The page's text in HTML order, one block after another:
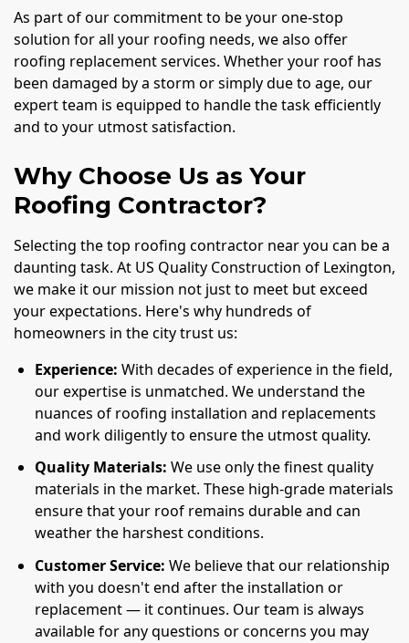
As part of our commitment to be your one-stop
solution for all your roofing needs, we also offer
roofing replacement services. Whether your roof has
been damaged by a storm or simply due to age, our
expert team is equipped to handle the task efficiently
and to your utmost satisfaction.
Why Choose Us as Your
Roofing Contractor?
Selecting the top roofing contractor near you can be a
daunting task. At US Quality Construction of Lexington,
we make it our mission not just to meet but exceed
your expectations. Here's why hundreds of
homeowners in the city trust us:
Experience: With decades of experience in the field,
our expertise is unmatched. We understand the
nuances of roofing installation and replacements
and work diligently to ensure the utmost quality.
Quality Materials: We use only the finest quality
materials in the market. These high-grade materials
ensure that your roof remains durable and can
weather the harshest conditions.
Customer Service: We believe that our relationship
with you doesn't end after the installation or
replacement — it continues. Our team is always
available for any questions or concerns you may